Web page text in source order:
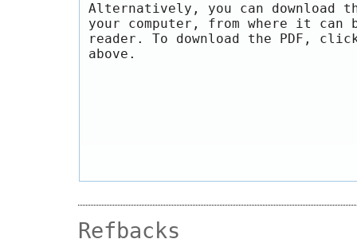
Alternatively, you can download
your computer, from where it can
reader. To download the PDF,
above.
Refbacks